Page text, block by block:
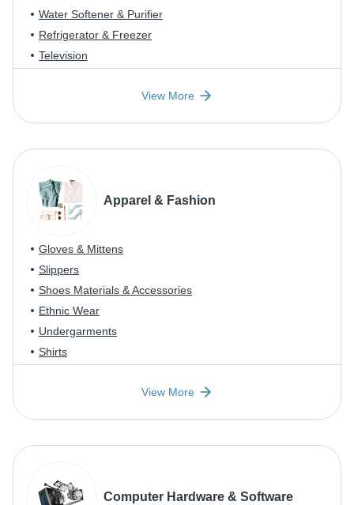
Water Softener & Purifier
Refrigerator & Freezer
Television
View More
Apparel & Fashion
Gloves & Mittens
Slippers
Shoes Materials & Accessories
Ethnic Wear
Undergarments
Shirts
View More
Computer Hardware & Software